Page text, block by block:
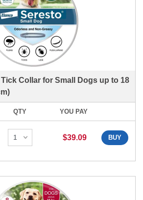
Collar for Small Dogs up to 18
QTY YOU PAY
$39.09 BUY